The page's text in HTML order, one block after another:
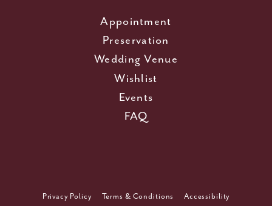
Appointment
Preservation
Wedding Venue
Wishlist
Events
FAQ
Privacy Policy Terms & Conditions Accessibility